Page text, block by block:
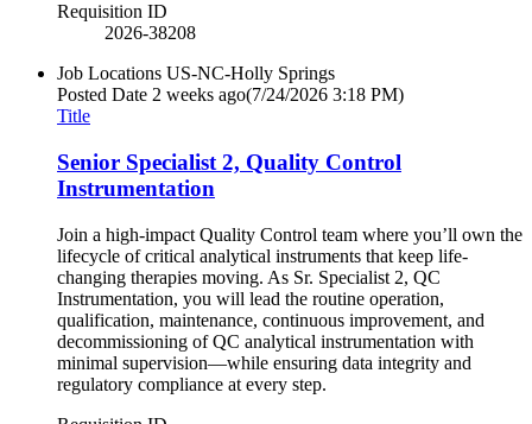
Requisition ID
2026-38208
Job Locations US-NC-Holly Springs
Posted Date 2 weeks ago(7/24/2026 3:18 PM)
Title
Senior Specialist 2, Quality Control
Instrumentation
Join a high-impact Quality Control team where you’ll own the
lifecycle of critical analytical instruments that keep life-
changing therapies moving. As Sr. Specialist 2, QC
Instrumentation, you will lead the routine operation,
qualification, maintenance, continuous improvement, and
decommissioning of QC analytical instrumentation with
minimal supervision—while ensuring data integrity and
regulatory compliance at every step.